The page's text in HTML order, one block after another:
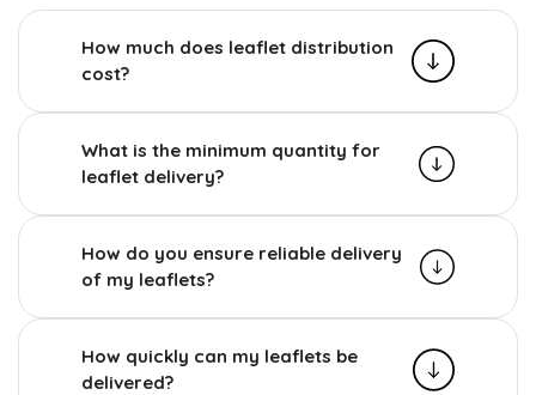
How much does leaflet distribution
cost?
What is the minimum quantity for
leaflet delivery?
How do you ensure reliable delivery
of my leaflets?
How quickly can my leaflets be
delivered?